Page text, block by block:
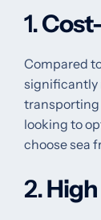
1.
Compared
significantly
transporting
looking to
choose sea
2.